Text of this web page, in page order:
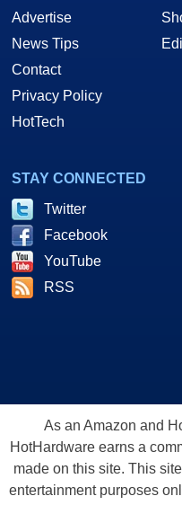
Advertise
News Tips
Contact
Privacy Policy
HotTech
STAY CONNECTED
Twitter
Facebook
YouTube
RSS
As an Amazon and
HotHardware earns a
made on this site. This
entertainment purposes